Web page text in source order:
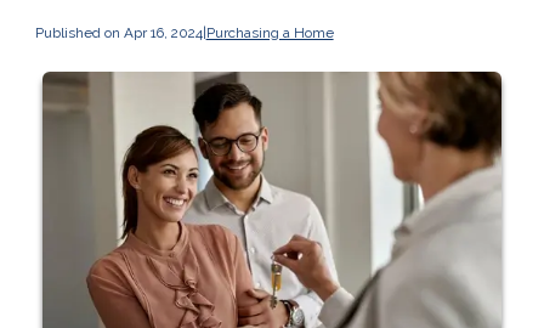
Published on Apr 16, 2024|Purchasing a Home